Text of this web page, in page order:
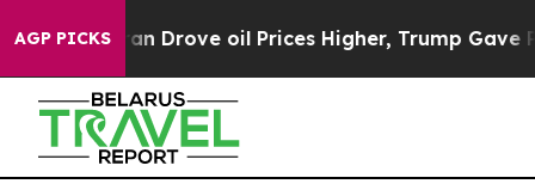
AGP PICKS
oil Prices Higher, Trump Gave Politically